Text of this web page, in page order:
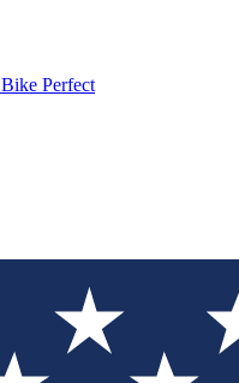
Bike Perfect